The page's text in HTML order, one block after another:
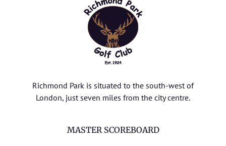
Richmond Park is situated to the south-west of
London, just seven miles from the city centre.
MASTER SCOREBOARD